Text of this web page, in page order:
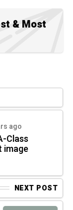
& Most
ago
Class
image
NEXT POST